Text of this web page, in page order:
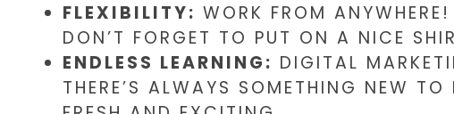
FLEXIBILITY: WORK FROM
DON’T FORGET TO PUT ON A NICE
ENDLESS LEARNING: DIGITAL
THERE’S ALWAYS SOMETHING NEW